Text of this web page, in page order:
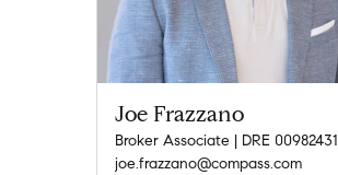
Joe Frazzano
Broker Associate | DRE 00982431
joe.frazzano@compass.com